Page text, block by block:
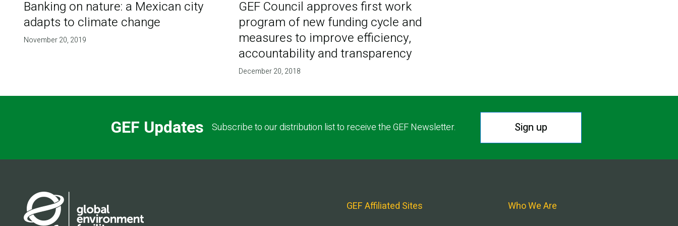
Banking on nature: a Mexican city
adapts to climate change
November 20, 2019
GEF Council approves first work
program of new funding cycle and
measures to improve efficiency,
accountability and transparency
December 20, 2018
GEF Updates Subscribe to our distribution list to receive the GEF Newsletter. Sign up
GEF Affiliated Sites Who We Are